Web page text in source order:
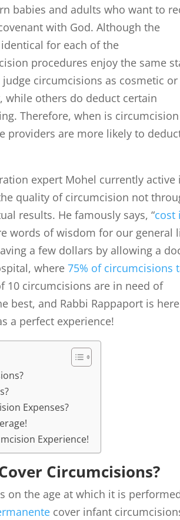
babies and adults who want to
with God. Although the
for each of the
procedures enjoy the same
circumcisions as cosmetic or
while others do deduct certain
Therefore, when is circumcision
providers are more likely to
expert Mohel currently active
quality of circumcision not
results. He famously says, “cost
words of wisdom for our general
a few dollars by allowing a
where75% of circumcisions
10 circumcisions are in need of
best, and Rabbi Rappaport is
a perfect experience!
Expenses?
Experience!
Circumcisions?
on the age at which it is
cover infant